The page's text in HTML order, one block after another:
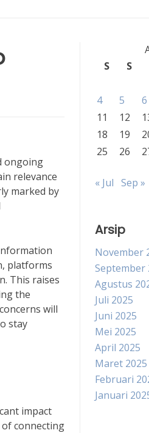
ongoing
relevance
marked by
platforms
This raises
the
will
stay
impact
connecting
S
S
4
5 6
11
12
18
19
25
26
« Jul Sep »
Arsip
November
September
Agustus
Juli 2025
Juni 2025
Mei 2025
April 2025
Maret 2025
Februari
Januari